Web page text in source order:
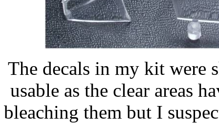
The decals in my kit were
usable as the clear areas
bleaching them but I